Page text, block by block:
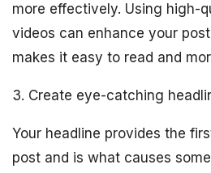
more effectively. Using high-
videos can enhance your
makes it easy to read and
3. Create eye-catching
Your headline provides the
post and is what causes